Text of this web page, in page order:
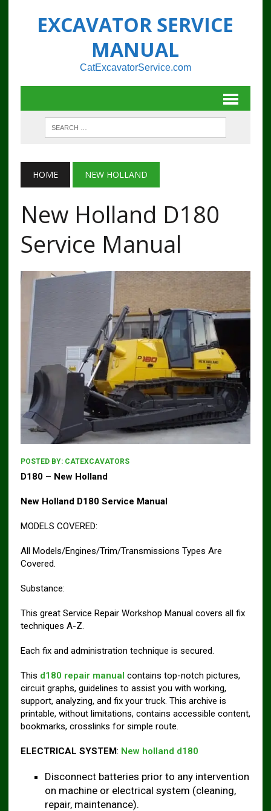
EXCAVATOR SERVICE
MANUAL
CatExcavatorService.com
HOME NEW HOLLAND
New Holland D180
Service Manual
POSTED BY: CATEXCAVATORS
D180 – New Holland
New Holland D180 Service Manual
MODELS COVERED:
All Models/Engines/Trim/Transmissions Types Are
Covered.
Substance:
This great Service Repair Workshop Manual covers all fix
techniques A-Z.
Each fix and administration technique is secured.
This d180 repair manual contains top-notch pictures,
circuit graphs, guidelines to assist you with working,
support, analyzing, and fix your truck. This archive is
printable, without limitations, contains accessible content,
bookmarks, crosslinks for simple route.
ELECTRICAL SYSTEM: New holland d180
Disconnect batteries prior to any intervention
on machine or electrical system (cleaning,
repair, maintenance).